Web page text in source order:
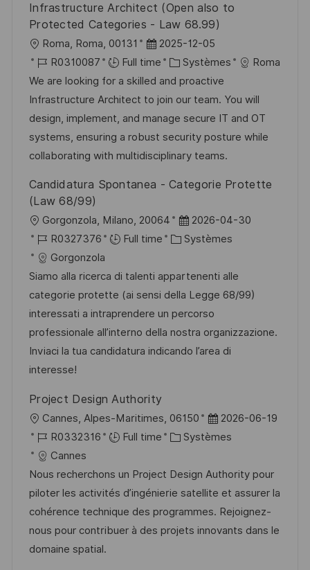
Infrastructure Architect (Open also to
Protected Categories - Law 68.99)
o
c
a
l
i
s
t
o
Roma, Roma, 00131
D
a
t
e
d
’
a
f
2025-12-05
R
é
f
é
r
e
c
u
p
R0310087 Full time
C
a
t
é
g
o
Systèmes
Roma
We are looking for a skilled and proactive
Infrastructure Architect to join our team. You will
design, implement, and manage secure IT and OT
systems, ensuring a robust security posture while
collaborating with multidisciplinary teams.
Candidatura Spontanea - Categorie Protette
(Law 68/99)
o
c
a
l
i
s
a
t
o
n
Gorgonzola, Milano, 20064
D
a
e
d
’
a
f
h
a
e
2026-04-30
R
é
f
é
r
e
n
c
d
u
p
o
s
t
e
R0327376 Full time
C
t
é
g
o
r
Systèmes
Gorgonzola
Siamo alla ricerca di talenti appartenenti alle
categorie protette (ai sensi della Legge 68/99)
interessati a intraprendere un percorso
professionale all’interno della nostra organizzazione.
Inviaci la tua candidatura indicando l’area di
interesse!
Project Design Authority
o
c
a
l
i
s
a
Cannes, Alpes-Maritimes, 06150
D
a
e
d
’
a
2026-06-19
R
é
f
é
r
e
n
R0332316 Full time
C
t
é
g
o
Systèmes
Cannes
Nous recherchons un Project Design Authority pour
piloter les activités d’ingénierie satellite et assurer la
cohérence technique des programmes. Rejoignez-
nous pour contribuer à des projets innovants dans le
domaine spatial.